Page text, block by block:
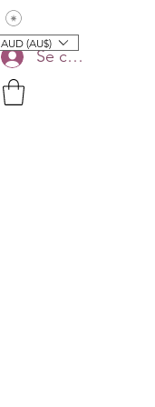
Se connecter
AUD (AU$)